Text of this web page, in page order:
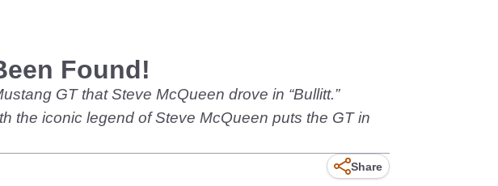
Found!
GT that Steve McQueen drove in “Bullitt.”
the iconic legend of Steve McQueen puts the GT in
Share